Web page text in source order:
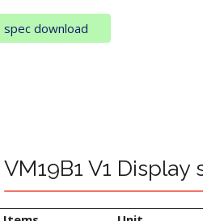
spec download
VM19B1 V1